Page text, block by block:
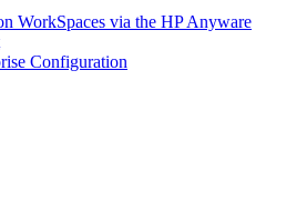
WorkSpaces via the HP Anyware
Configuration